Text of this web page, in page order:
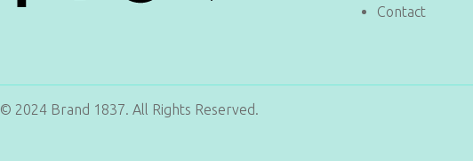
Contact
© 2024 Brand 1837. All Rights Reserved.